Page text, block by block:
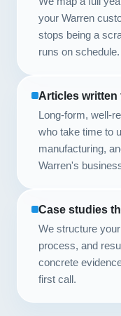
your Warren
stops being a
runs on schedule.
Articles written
Long-form, well-
who take time to
manufacturing,
Warren's
Case studies
We structure
process, and
concrete
first call.